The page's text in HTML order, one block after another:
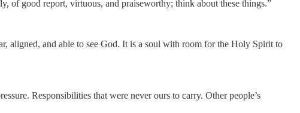
of good report, virtuous, and praiseworthy; think about these things.”
aligned, and able to see God. It is a soul with room for the Holy Spirit to
Responsibilities that were never ours to carry. Other people’s